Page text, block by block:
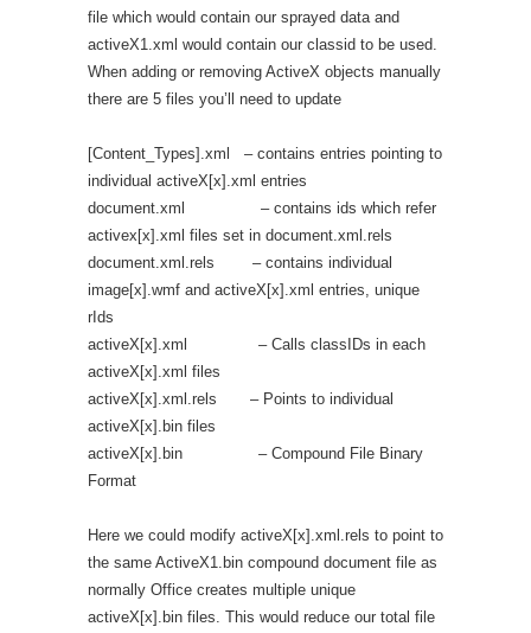
file which would contain our sprayed data and
activeX1.xml would contain our classid to be used.
When adding or removing ActiveX objects manually
there are 5 files you’ll need to update
[Content_Types].xml – contains entries pointing to
individual activeX[x].xml entries
document.xml – contains ids which refer
activex[x].xml files set in document.xml.rels
document.xml.rels – contains individual
image[x].wmf and activeX[x].xml entries, unique
rIds
activeX[x].xml – Calls classIDs in each
activeX[x].xml files
activeX[x].xml.rels – Points to individual
activeX[x].bin files
activeX[x].bin – Compound File Binary
Format
Here we could modify activeX[x].xml.rels to point to
the same ActiveX1.bin compound document file as
normally Office creates multiple unique
activeX[x].bin files. This would reduce our total file